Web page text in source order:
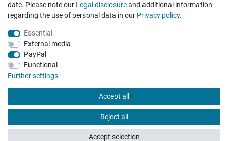
Datum der Veröffentlichung: 17.07.2026
Datum der Kauferfahrung: 10.07.2026
date. Please note our Legal disclosureand additional information
regarding the use of personal data in our Privacy policy.
Essential
External media
PayPal
Functional
Further settings
Accept all
Reject all
Accept selection